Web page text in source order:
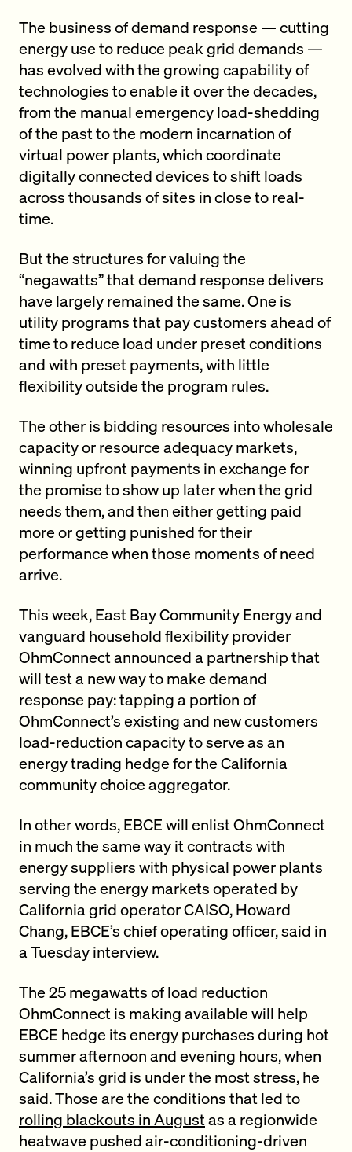
The business of demand response — cutting
energy use to reduce peak grid demands —
has evolved with the growing capability of
technologies to enable it over the decades,
from the manual emergency load-shedding
of the past to the modern incarnation of
virtual power plants, which coordinate
digitally connected devices to shift loads
across thousands of sites in close to real-
time.
But the structures for valuing the
“negawatts” that demand response delivers
have largely remained the same. One is
utility programs that pay customers ahead of
time to reduce load under preset conditions
and with preset payments, with little
flexibility outside the program rules.
The other is bidding resources into wholesale
capacity or resource adequacy markets,
winning upfront payments in exchange for
the promise to show up later when the grid
needs them, and then either getting paid
more or getting punished for their
performance when those moments of need
arrive.
This week, East Bay Community Energy and
vanguard household flexibility provider
OhmConnect announced a partnership that
will test a new way to make demand
response pay: tapping a portion of
OhmConnect’s existing and new customers
load-reduction capacity to serve as an
energy trading hedge for the California
community choice aggregator.
In other words, EBCE will enlist OhmConnect
in much the same way it contracts with
energy suppliers with physical power plants
serving the energy markets operated by
California grid operator CAISO, Howard
Chang, EBCE’s chief operating officer, said in
a Tuesday interview.
The 25 megawatts of load reduction
OhmConnect is making available will help
EBCE hedge its energy purchases during hot
summer afternoon and evening hours, when
California’s grid is under the most stress, he
said. Those are the conditions that led to
rolling blackouts in Augustas a regionwide
heatwave pushed air-conditioning-driven